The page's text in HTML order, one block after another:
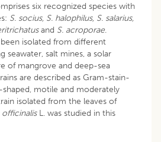
six recognized species with
S. socius, S. halophilus, S. salarius,
and S. acroporae.
been isolated from different
seawater, salt mines, a solar
of mangrove and deep-sea
are described as Gram-stain-
motile and moderately
isolated from the leaves of
officinalis L. was studied in this